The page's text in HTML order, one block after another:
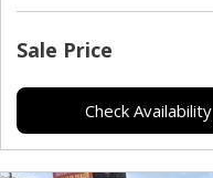
Sale Price
Check Availability